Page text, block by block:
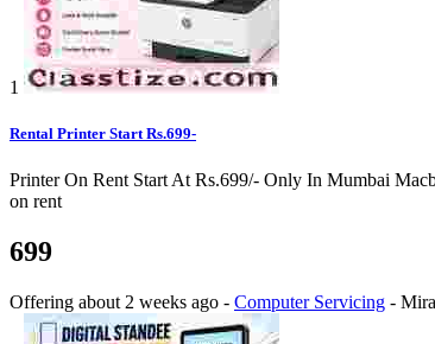
1
Rental Printer Start Rs.699-
Printer On Rent Start At Rs.699/- Only In Mumbai
on rent
699
Offering about 2 weeks ago - Computer Servicing -